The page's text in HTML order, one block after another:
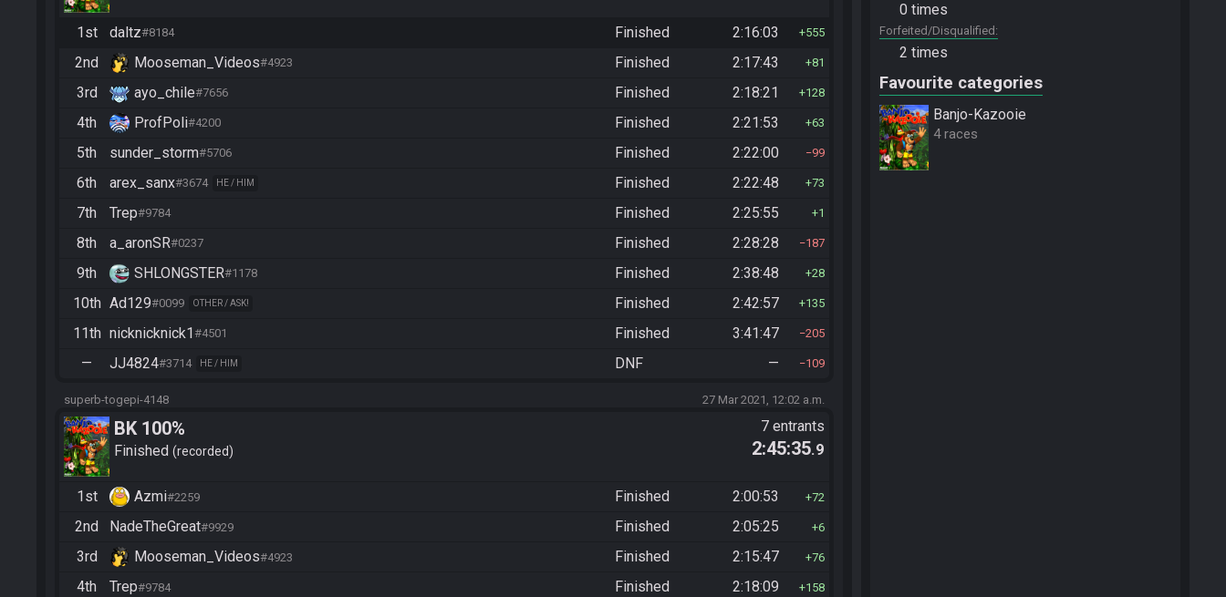
1st daltz#8184 Finished 2:16:03 555
2nd Mooseman_Videos#4923 Finished 2:17:43 81
3rd ayo_chile#7656 Finished 2:18:21 128
4th ProfPoli#4200 Finished 2:21:53 63
5th sunder_storm#5706 Finished 2:22:00 99
6th arex_sanx#3674 HE / HIM Finished 2:22:48 73
7th Trep#9784 Finished 2:25:55 1
8th a_aronSR#0237 Finished 2:28:28 187
9th SHLONGSTER#1178 Finished 2:38:48 28
10th Ad129#0099 OTHER / ASK! Finished 2:42:57 135
11th nicknicknick1#4501 Finished 3:41:47 205
— JJ4824#3714 HE / HIM DNF — 109
superb-togepi-4148 27 Mar 2021, 12:02 a.m.
BK 100%
Finished recorded
7 entrants
2:45:35.9
1st Azmi#2259 Finished 2:00:53 72
2nd NadeTheGreat#9929 Finished 2:05:25 6
3rd Mooseman_Videos#4923 Finished 2:15:47 76
4th Trep#9784 Finished 2:18:09 158
0 times
Forfeited/Disqualified
2 times
Favourite categories
Banjo-Kazooie
4 races